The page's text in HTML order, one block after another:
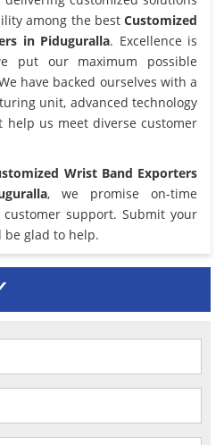
among the best Customized
in Piduguralla. Excellence is
put our maximum possible
have backed ourselves with a
unit, advanced technology
us meet diverse customer
Wrist Band Exporters
, we promise on-time
support. Submit your
be glad to help.